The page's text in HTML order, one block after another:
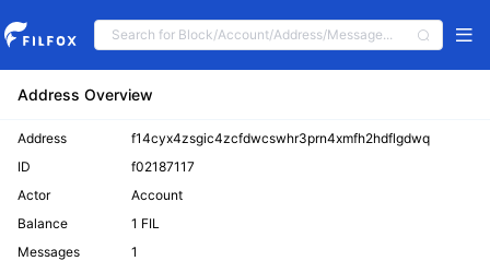
Address Overview
Address
f14cyx4zsgic4zcfdwcswhr3prn4xmfh2hdflgdwq
ID
f02187117
Actor
Account
Balance
1 FIL
Messages
1